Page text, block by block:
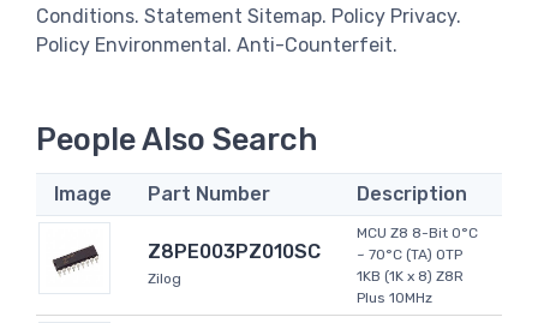
Conditions. Statement Sitemap. Policy Privacy.
Policy Environmental. Anti-Counterfeit.
People Also Search
Image Part Number Description
Z8PE003PZ010SC
Zilog
MCU Z8 8-Bit 0°C
~ 70°C (TA) OTP
1KB (1K x 8) Z8R
Plus 10MHz